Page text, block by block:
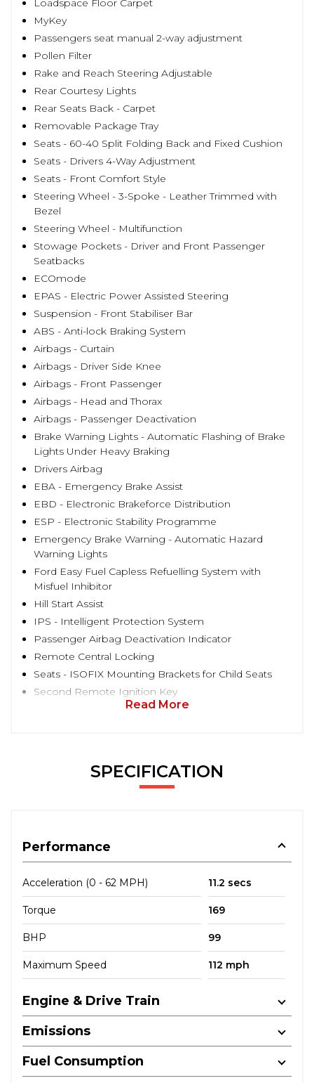
Loadspace Floor Carpet
MyKey
Passengers seat manual 2-way adjustment
Pollen Filter
Rake and Reach Steering Adjustable
Rear Courtesy Lights
Rear Seats Back - Carpet
Removable Package Tray
Seats - 60-40 Split Folding Back and Fixed Cushion
Seats - Drivers 4-Way Adjustment
Seats - Front Comfort Style
Steering Wheel - 3-Spoke - Leather Trimmed with
Bezel
Steering Wheel - Multifunction
Stowage Pockets - Driver and Front Passenger
Seatbacks
ECOmode
EPAS - Electric Power Assisted Steering
Suspension - Front Stabiliser Bar
ABS - Anti-lock Braking System
Airbags - Curtain
Airbags - Driver Side Knee
Airbags - Front Passenger
Airbags - Head and Thorax
Airbags - Passenger Deactivation
Brake Warning Lights - Automatic Flashing of Brake
Lights Under Heavy Braking
Drivers Airbag
EBA - Emergency Brake Assist
EBD - Electronic Brakeforce Distribution
ESP - Electronic Stability Programme
Emergency Brake Warning - Automatic Hazard
Warning Lights
Ford Easy Fuel Capless Refuelling System with
Misfuel Inhibitor
Hill Start Assist
IPS - Intelligent Protection System
Passenger Airbag Deactivation Indicator
Remote Central Locking
Seats - ISOFIX Mounting Brackets for Child Seats
Second Remote Ignition Key
Read More
SPECIFICATION
Performance
Acceleration (0 - 62 MPH) 11.2 secs
Torque 169
BHP 99
Maximum Speed 112 mph
Engine & Drive Train
Emissions
Fuel Consumption